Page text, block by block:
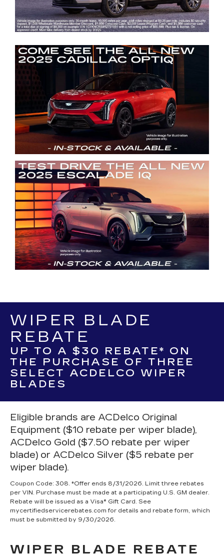
WIPER BLADE
REBATE
UP TO A $30 REBATE* ON
THE PURCHASE OF THREE
SELECT ACDELCO WIPER
BLADES
Eligible brands are ACDelco Original
Equipment ($10 rebate per wiper blade),
ACDelco Gold ($7.50 rebate per wiper
blade) or ACDelco Silver ($5 rebate per
wiper blade).
Coupon Code: 308. *Offer ends 8/31/2026. Limit three rebates
per VIN. Purchase must be made at a participating U.S. GM dealer.
Rebate will be issued as a Visa® Gift Card. See
mycertifiedservicerebates.com for details and rebate form, which
must be submitted by 9/30/2026.
WIPER BLADE REBATE